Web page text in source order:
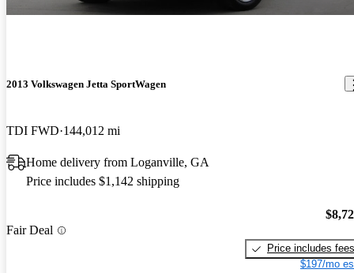
2013 Volkswagen Jetta SportWagen
TDI FWD 144,012 mi
Home delivery from Loganville, GA
Price includes $1,142 shipping
Fair Deal
Price includes fees
$197/mo